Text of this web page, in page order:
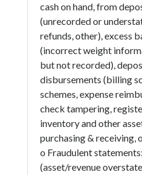
cash on hand, from
(unrecorded or
refunds, other), excess
(incorrect weight
but not recorded),
disbursements (billing
schemes, expense
check tampering,
inventory and other
purchasing & receiving,
o Fraudulent
(asset/revenue